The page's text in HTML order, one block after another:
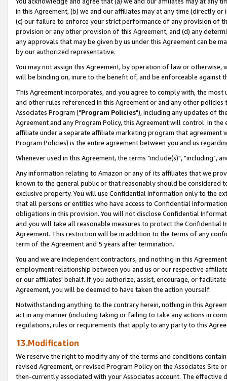
in this Agreement, (b) we and our affiliates may at any time (directly
(c) our failure to enforce your strict performance of any provision of
provision or any other provision of this Agreement, and (d) any
any approvals that may be given by us under this Agreement can be
by our authorized representative.
You may not assign this Agreement, by operation of law or
will be binding on, inure to the benefit of, and be enforceable against
This Agreement incorporates, and you agree to comply with, the
and other rules referenced in this Agreement or and any other
Associates Program ("Program Policies"), including any updates of
Agreement and any Program Policy, this Agreement will control. In
affiliate under a separate affiliate marketing program that agreement
Program Policies) is the entire agreement between you and us
Whenever used in this Agreement, the terms "include(s)", "including",
Any information relating to Amazon or any of its affiliates that we
known to the general public or that reasonably should be considered
exclusive property. You will use Confidential Information only to the
that all persons or entities who have access to Confidential
obligations in this provision. You will not disclose Confidential
and you will take all reasonable measures to protect the Confidential
Agreement. This restriction will be in addition to the terms of any
term of the Agreement and 5 years after termination.
You and we are independent contractors, and nothing in this
employment relationship between you and us or our respective
or our affiliates' behalf. If you authorize, assist, encourage, or
Agreement, you will be deemed to have taken the action yourself.
Notwithstanding anything to the contrary herein, nothing in this
act in any manner (including taking or failing to take any actions in
regulations, rules or requirements that apply to any party to this
13.Modification
We reserve the right to modify any of the terms and conditions
revised Agreement, or revised Program Policy on the Associates
then-currently associated with your Associates account. The